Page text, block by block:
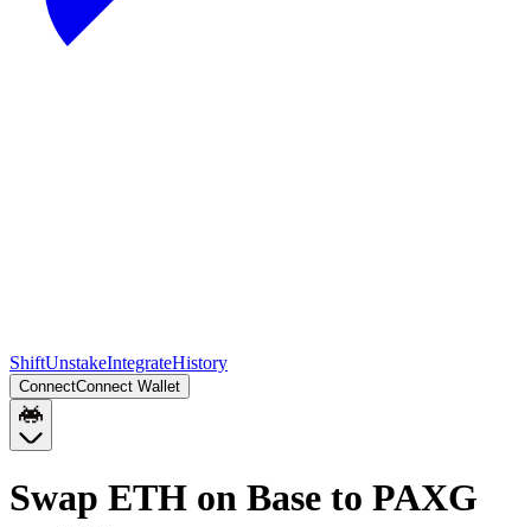
ShiftUnstakeIntegrateHistory
ConnectConnect Wallet
Swap ETH on Base to PAXG